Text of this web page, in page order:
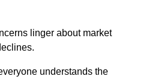
linger about market
understands the